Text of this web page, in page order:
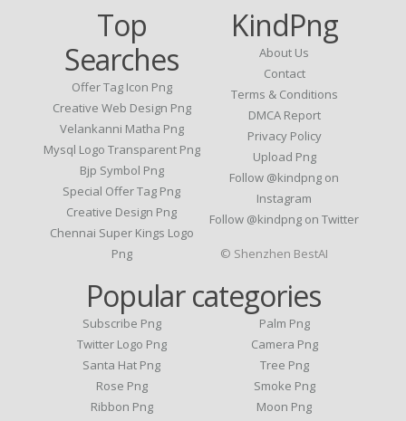
Top
Searches
Offer Tag Icon Png
Creative Web Design Png
Velankanni Matha Png
Mysql Logo Transparent Png
Bjp Symbol Png
Special Offer Tag Png
Creative Design Png
Chennai Super Kings Logo
Png
KindPng
About Us
Contact
Terms & Conditions
DMCA Report
Privacy Policy
Upload Png
Follow @kindpng on
Instagram
Follow @kindpng on Twitter
Popular categories
Subscribe Png
Twitter Logo Png
Santa Hat Png
Rose Png
Ribbon Png
Palm Png
Camera Png
Tree Png
Smoke Png
Moon Png
© Shenzhen BestAI